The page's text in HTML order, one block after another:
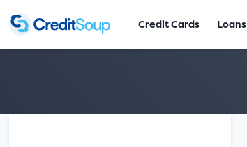
Credit Cards Loans